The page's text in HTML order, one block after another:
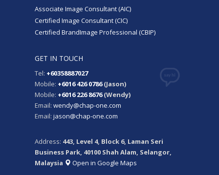
Associate Image Consultant (AIC)
Certified Image Consultant (CIC)
Certified BrandImage Professional (CBIP)
GET IN TOUCH
Tel: +60358887027
Mobile: +6016 426 0786(Jason)
Mobile: +6016 226 8676(Wendy)
Email: wendy@chap-one.com
Email: jason@chap-one.com
Address: 443, Level 4, Block 6, Laman Seri
Business Park, 40100 Shah Alam, Selangor,
Malaysia
Open in Google Maps